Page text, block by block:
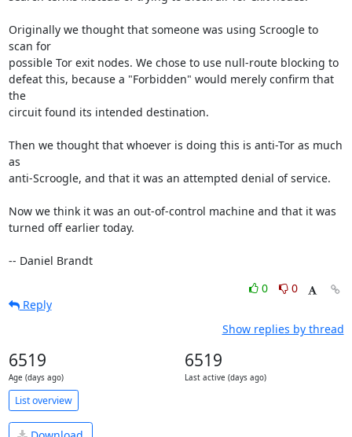
Originally we thought that someone was using Scroogle to
scan for
possible Tor exit nodes. We chose to use null-route blocking to
defeat this, because a "Forbidden" would merely confirm that
the
circuit found its intended destination.
Then we thought that whoever is doing this is anti-Tor as much
as
anti-Scroogle, and that it was an attempted denial of service.
Now we think it was an out-of-control machine and that it was
turned off earlier today.
-- Daniel Brandt
0
0
Reply
Show replies by thread
6519
Age (days ago)
6519
Last active (days ago)
List overview